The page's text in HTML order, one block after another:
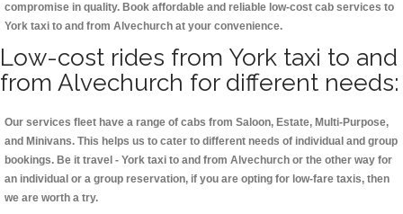
compromise in quality. Book affordable and reliable low-cost cab services to
York taxi to and from Alvechurch at your convenience.
Low-cost rides from York taxi to and
from Alvechurch for different needs:
Our services fleet have a range of cabs from Saloon, Estate, Multi-Purpose,
and Minivans. This helps us to cater to different needs of individual and group
bookings. Be it travel - York taxi to and from Alvechurch or the other way for
an individual or a group reservation, if you are opting for low-fare taxis, then
we are worth a try.